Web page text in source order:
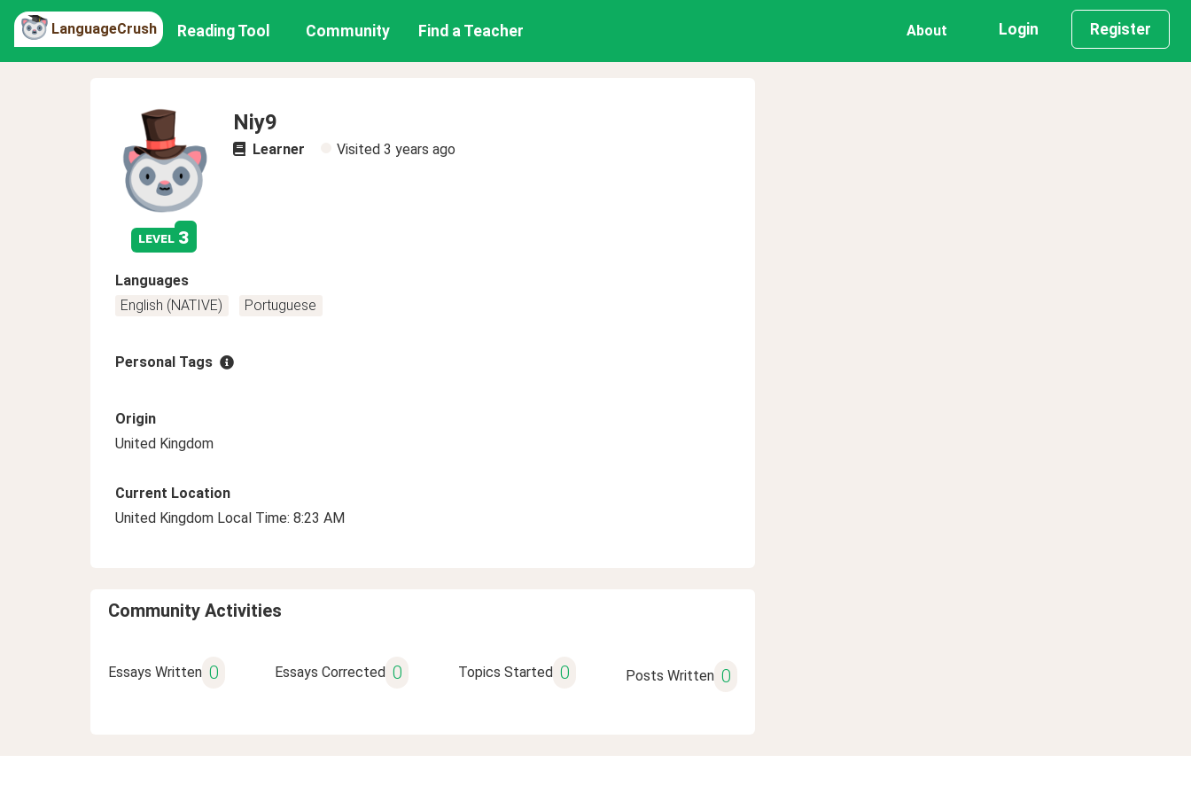
LanguageCrush Reading Tool Community Find a Teacher About Login Register
level 3
Niy9
Learner Visited 3 years ago
Languages
English (NATIVE)
Portuguese
Personal Tags
Origin
United Kingdom
Current Location
United Kingdom Local Time: 8:23 AM
Community Activities
Essays Written 0 Essays Corrected 0 Topics Started 0 Posts Written 0